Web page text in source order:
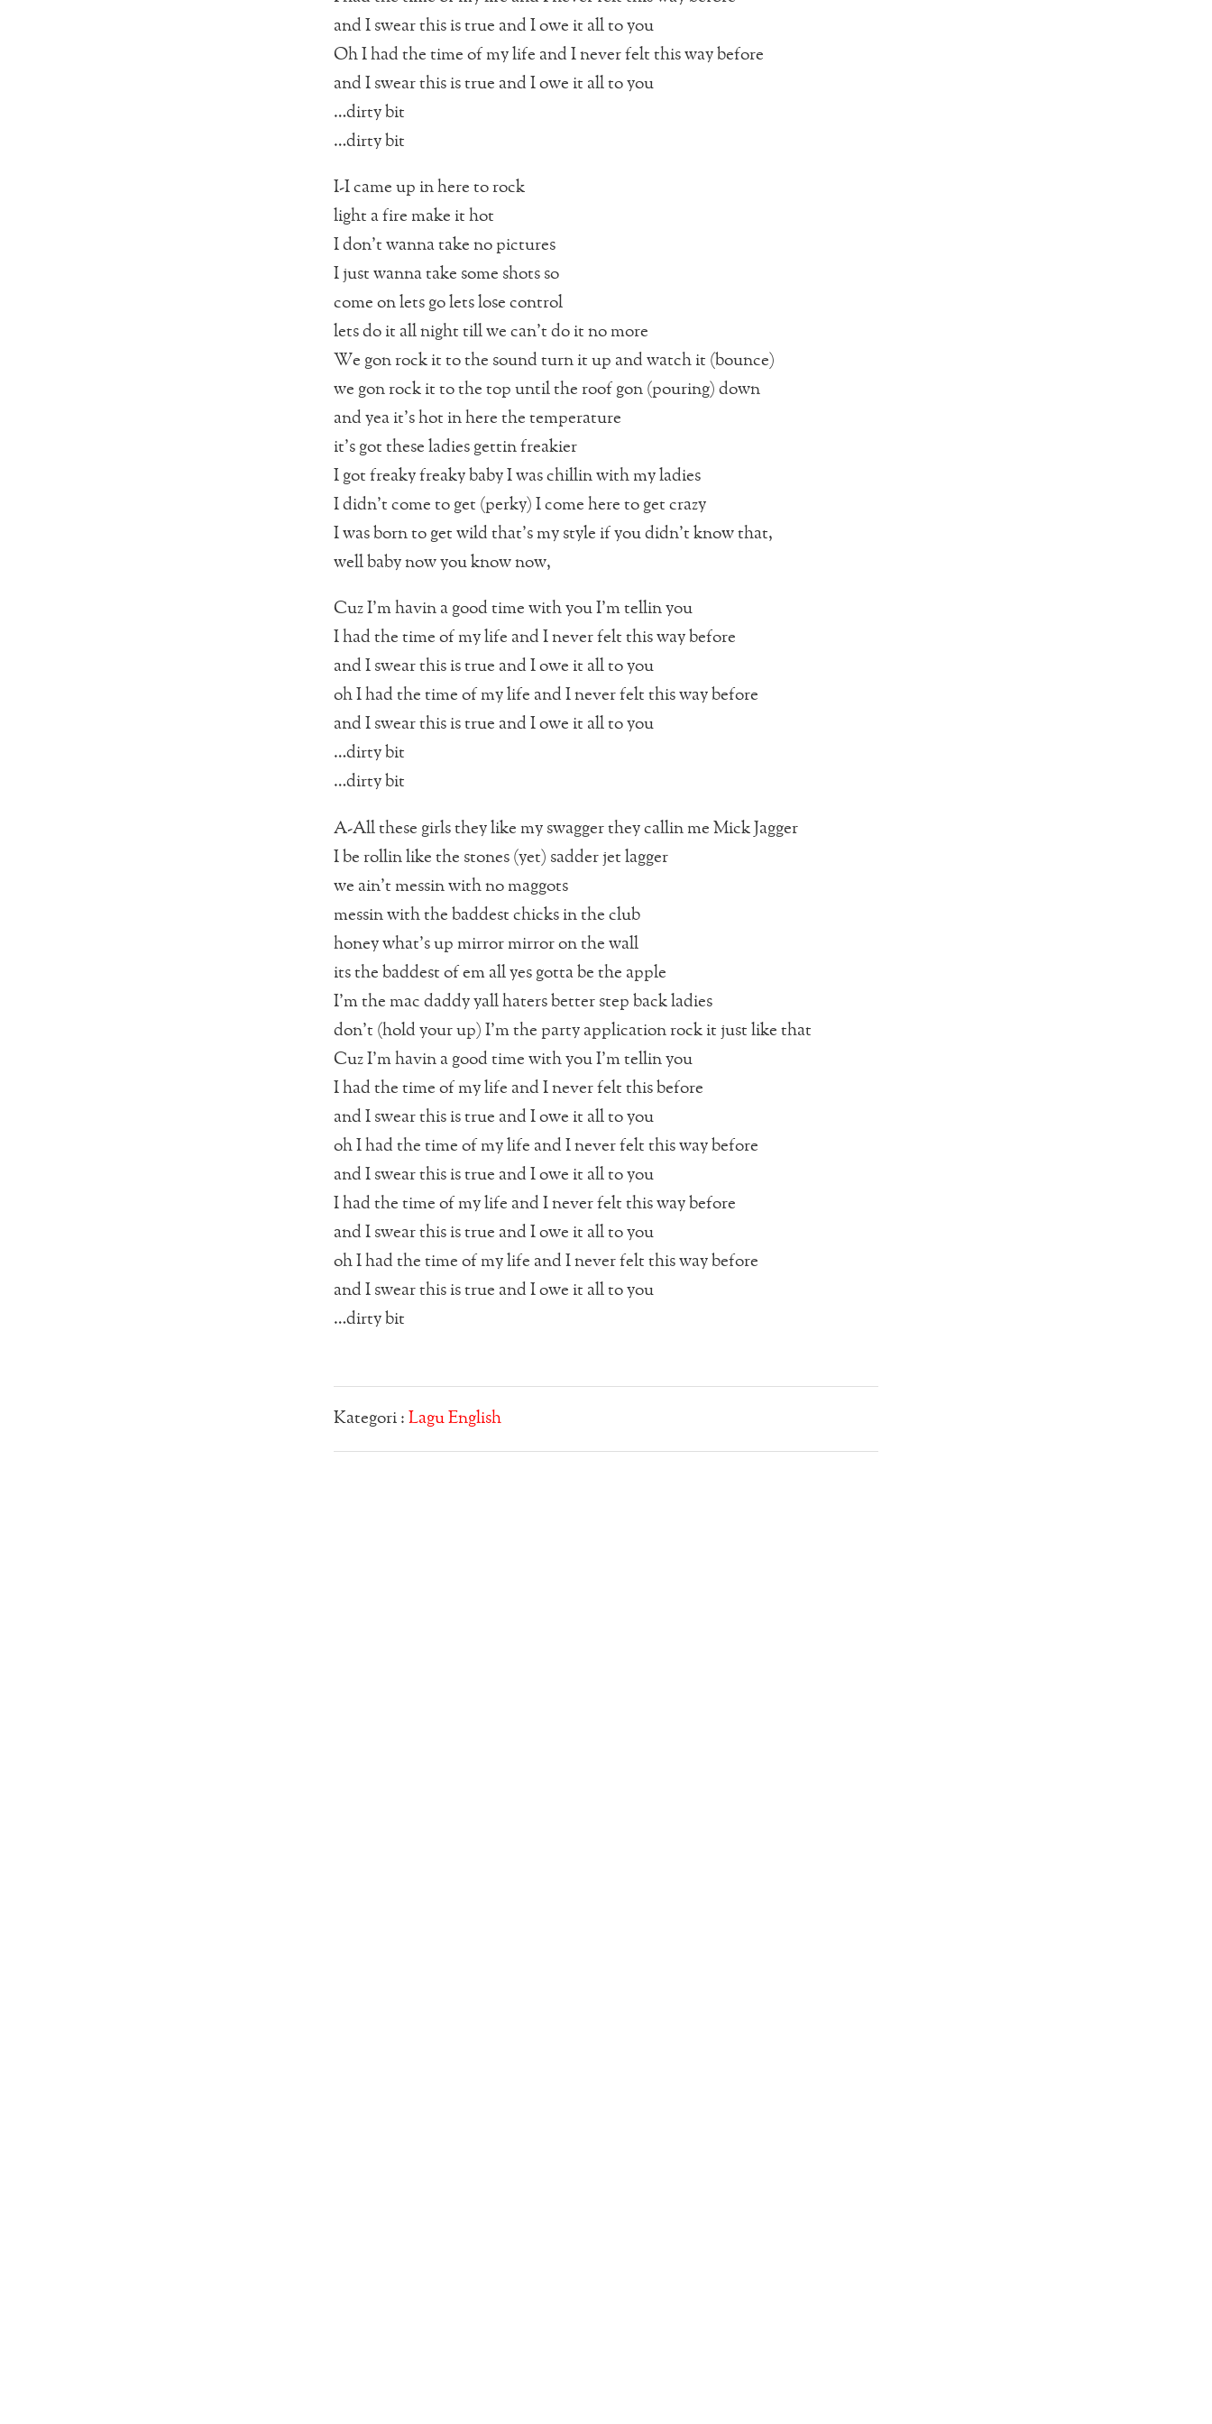
and I swear this is true and I owe it all to you
Oh I had the time of my life and I never felt this way before
and I swear this is true and I owe it all to you
…dirty bit
…dirty bit
I-I came up in here to rock
light a fire make it hot
I don’t wanna take no pictures
I just wanna take some shots so
come on lets go lets lose control
lets do it all night till we can’t do it no more
We gon rock it to the sound turn it up and watch it (bounce)
we gon rock it to the top until the roof gon (pouring) down
and yea it’s hot in here the temperature
it’s got these ladies gettin freakier
I got freaky freaky baby I was chillin with my ladies
I didn’t come to get (perky) I come here to get crazy
I was born to get wild that’s my style if you didn’t know that,
well baby now you know now,
Cuz I’m havin a good time with you I’m tellin you
I had the time of my life and I never felt this way before
and I swear this is true and I owe it all to you
oh I had the time of my life and I never felt this way before
and I swear this is true and I owe it all to you
…dirty bit
…dirty bit
A-All these girls they like my swagger they callin me Mick Jagger
I be rollin like the stones (yet) sadder jet lagger
we ain’t messin with no maggots
messin with the baddest chicks in the club
honey what’s up mirror mirror on the wall
its the baddest of em all yes gotta be the apple
I’m the mac daddy yall haters better step back ladies
don’t (hold your up) I’m the party application rock it just like that
Cuz I’m havin a good time with you I’m tellin you
I had the time of my life and I never felt this before
and I swear this is true and I owe it all to you
oh I had the time of my life and I never felt this way before
and I swear this is true and I owe it all to you
I had the time of my life and I never felt this way before
and I swear this is true and I owe it all to you
oh I had the time of my life and I never felt this way before
and I swear this is true and I owe it all to you
…dirty bit
Kategori : Lagu English